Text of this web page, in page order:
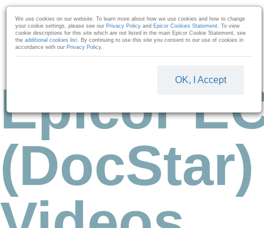
Skip to collection list
Skip to video grid
Epicor
(DocStar)
We use cookies on our website. To learn more about how we use cookies and how to change
your cookie settings, please see our Privacy Policy and Epicor Cookies Statement. To view
cookie descriptions for this site which are not listed in the main Epicor Cookie Statement, see
the additional cookies list. By continuing to use this site you consent to our use of cookies in
accordance with our Privacy Policy.
OK, I Accept